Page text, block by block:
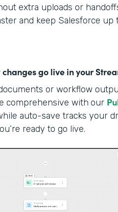
extra uploads or
and keep Salesforce up
go live in your
or workflow
comprehensive with our
auto-save tracks your
ready to go live.